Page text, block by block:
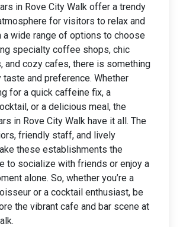
in Rove City Walk offer a trendy
for visitors to relax and
a wide range of options to choose
specialty coffee shops, chic
and cozy cafes, there is something
and preference. Whether
for a quick caffeine fix, a
or a delicious meal, the
in Rove City Walk have it all. The
friendly staff, and lively
these establishments the
to socialize with friends or enjoy a
alone. So, whether you’re a
or a cocktail enthusiast, be
the vibrant cafe and bar scene at